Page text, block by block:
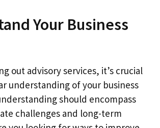
Your Business
out advisory services, it’s crucial
understanding of your business
should encompass
challenges and long-term